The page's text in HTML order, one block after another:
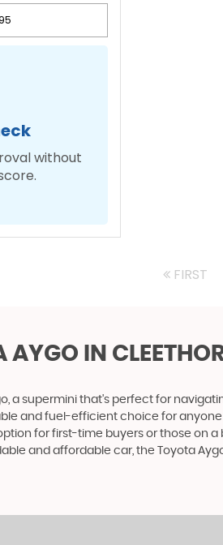
without
FIRST
AYGO IN
a supermini that's perfect for
and fuel-efficient choice for
for first-time buyers or those on a
and affordable car, the Toyota